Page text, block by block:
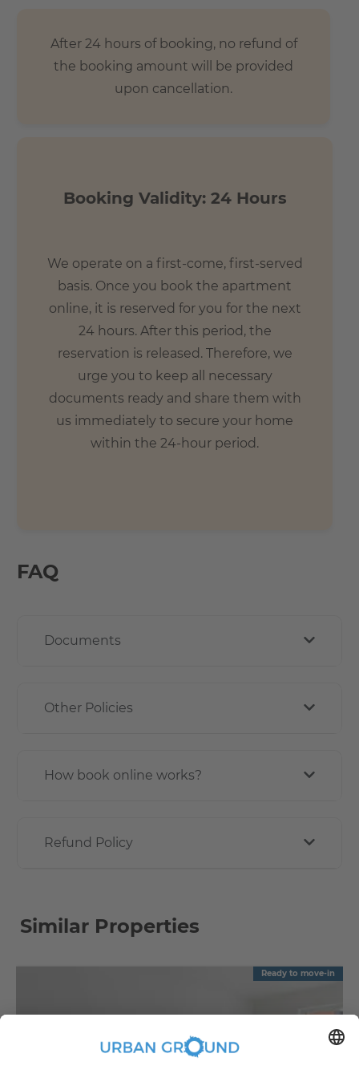
- 30 mins to Berlin TXL airport
- 15 mins to Brandenburg Gate
After 24 hours of booking, no refund of
the booking amount will be provided
upon cancellation.
Booking Validity: 24 Hours
We operate on a first-come, first-served
basis. Once you book the apartment
online, it is reserved for you for the next
24 hours. After this period, the
reservation is released. Therefore, we
urge you to keep all necessary
documents ready and share them with
us immediately to secure your home
within the 24-hour period.
FAQ
Documents
Other Policies
How book online works?
Refund Policy
Similar Properties
Ready to move-in